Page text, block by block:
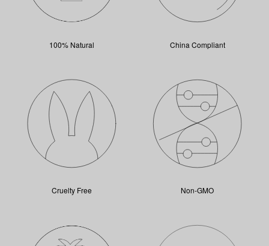
100% Natural China Compliant
Cruelty Free Non-GMO